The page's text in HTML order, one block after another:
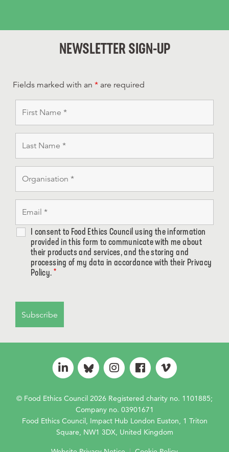
NEWSLETTER SIGN-UP
Fields marked with an * are required
I consent to Food Ethics Council using the information
provided in this form to communicate with me about
their products and services, and the storing and
processing of my data in accordance with their Privacy
Policy. *
© Food Ethics Council 2026 Registered charity no. 1101885;
Company no. 03901671
Food Ethics Council, Impact Hub London Euston, 1 Triton
Square, NW1 3DX, United Kingdom